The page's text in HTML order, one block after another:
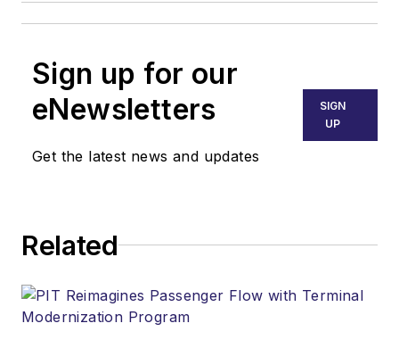
Sign up for our
eNewsletters
Get the latest news and updates
SIGN
UP
Related